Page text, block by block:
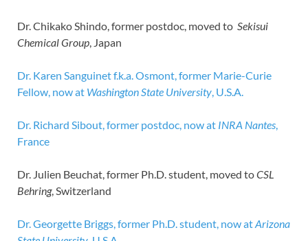
Dr. Chikako Shindo, former postdoc, moved to Sekisui
Chemical Group , Japan
Dr. Karen Sanguinet f.k.a. Osmont, former Marie-Curie
Fellow, now at Washington State University , U.S.A.
Dr. Richard Sibout, former postdoc, now at INRA Nantes
France
Dr. Julien Beuchat, former Ph.D. student, moved toCSL
Behring, Switzerland
Dr. Georgette Briggs, former Ph.D. student, now atArizona